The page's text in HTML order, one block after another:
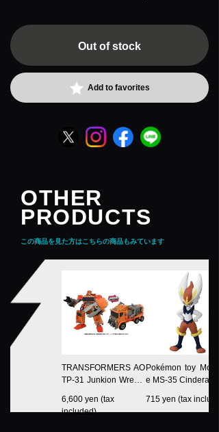
Out of stock
Add to favorites
OTHER
PRODUCTS
この商品を見た方はこちらの商品もみています
TRANSFORMERS AO
TP-31 Junkion Wreck-
6,600 yen (tax
included)
Pokémon toy
e MS-35 Cinderace
715 yen (tax